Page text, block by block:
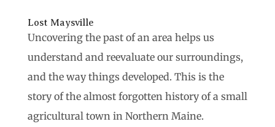
Lost Maysville
Uncovering the past of an area helps us
understand and reevaluate our surroundings,
and the way things developed. This is the
story of the almost forgotten history of a small
agricultural town in Northern Maine.